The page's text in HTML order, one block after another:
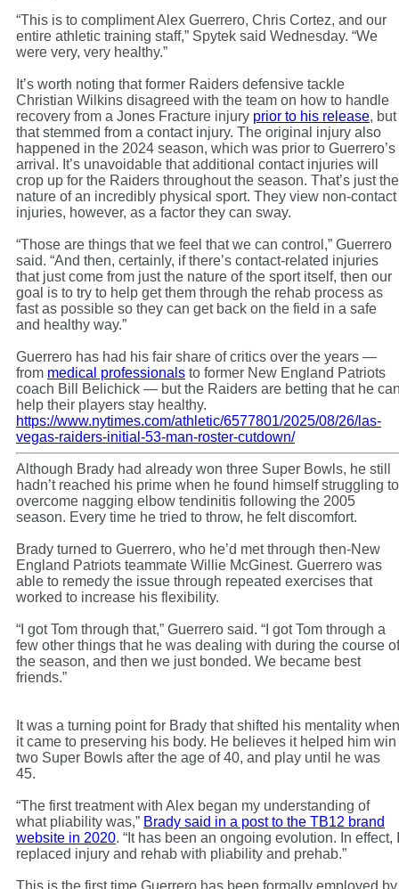
“This is to compliment Alex Guerrero, Chris Cortez, and our
entire athletic training staff,” Spytek said Wednesday. “We
were very, very healthy.”
It’s worth noting that former Raiders defensive tackle
Christian Wilkins disagreed with the team on how to handle
recovery from a Jones Fracture injury prior to his release, but
that stemmed from a contact injury. The original injury also
happened in the 2024 season, which was prior to Guerrero’s
arrival. It’s unavoidable that additional contact injuries will
crop up for the Raiders throughout the season. That’s just the
nature of an incredibly physical sport. They view non-contact
injuries, however, as a factor they can sway.
“Those are things that we feel that we can control,” Guerrero
said. “And then, certainly, if there’s contact-related injuries
that just come from just the nature of the sport itself, then our
goal is to try to help get them through the rehab process as
fast as possible so they can get back on the field in a safe
and healthy way.”
Guerrero has had his fair share of critics over the years —
from medical professionals to former New England Patriots
coach Bill Belichick — but the Raiders are betting that he
help their players stay healthy.
https://www.nytimes.com/athletic/6577801/2025/08/26/las-
vegas-raiders-initial-53-man-roster-cutdown/
Although Brady had already won three Super Bowls, he still
hadn’t reached his prime when he found himself struggling to
overcome nagging elbow tendinitis following the 2005
season. Every time he tried to throw, he felt discomfort.
Brady turned to Guerrero, who he’d met through then-New
England Patriots teammate Willie McGinest. Guerrero was
able to remedy the issue through repeated exercises that
worked to increase his flexibility.
“I got Tom through that,” Guerrero said. “I got Tom through a
few other things that he was dealing with during the course of
the season, and then we just bonded. We became best
friends.”
It was a turning point for Brady that shifted his mentality when
it came to preserving his body. He believes it helped him win
two Super Bowls after the age of 40, and play until he was
45.
“The first treatment with Alex began my understanding of
what pliability was,” Brady said in a post to the TB12 brand
website in 2020. “It has been an ongoing evolution. In effect, I
replaced injury and rehab with pliability and prehab.”
This is the first time Guerrero has been formally employed by